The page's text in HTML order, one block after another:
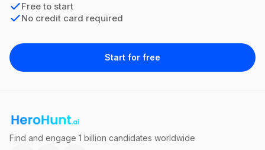
Free to start
No credit card required
Start for free
Find and engage 1 billion candidates worldwide